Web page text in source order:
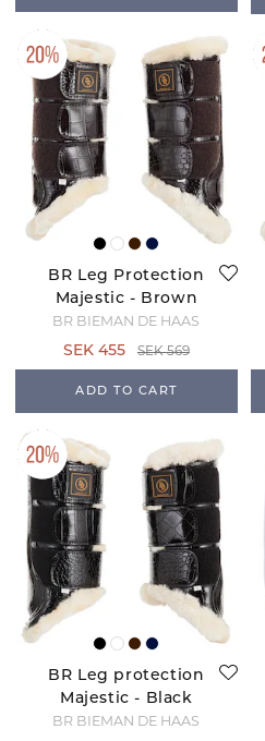
BR Leg Protection
Majestic - Brown
BR BIEMAN DE HAAS
SEK 455 SEK 569
ADD TO CART
BR Leg protection
Majestic - Black
BR BIEMAN DE HAAS